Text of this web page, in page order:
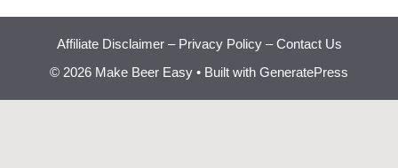
Affiliate Disclaimer– Privacy Policy–Contact Us
© 2026 Make Beer Easy • Built with GeneratePress